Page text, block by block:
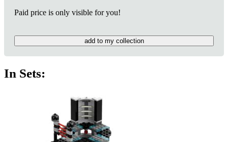
Paid price is only visible for you!
add to my collection
In Sets: